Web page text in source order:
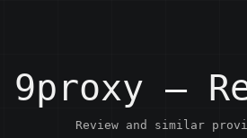
9proxy —
Review and similar